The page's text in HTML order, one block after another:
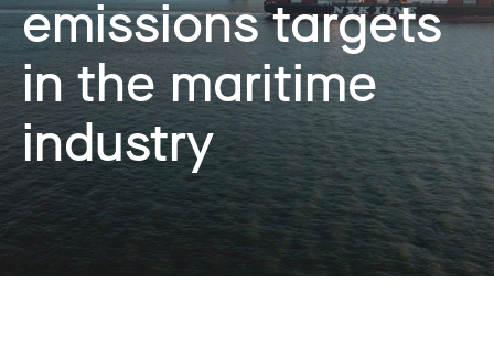
emissions targets
in the maritime
industry